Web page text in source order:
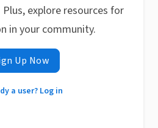
explore resources for
in your community.
Up Now
a user? Log in